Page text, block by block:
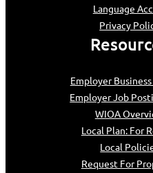
Language
Privacy
Employer
Employer Job
WIOA
Local Plan: For
Local
Request For